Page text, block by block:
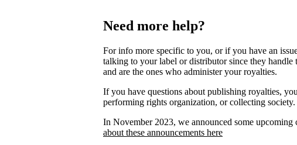
Need more help?
For info more specific to you, or if you have an
talking to your label or distributor since they
and are the ones who administer your royalties.
If you have questions about publishing royalties,
performing rights organization, or collecting society.
In November 2023, we announced some upcoming
about these announcements here